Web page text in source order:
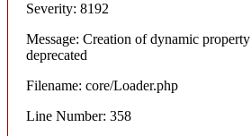
Severity: 8192
Message: Creation of dynamic
deprecated
Filename: core/Loader.php
Line Number: 358